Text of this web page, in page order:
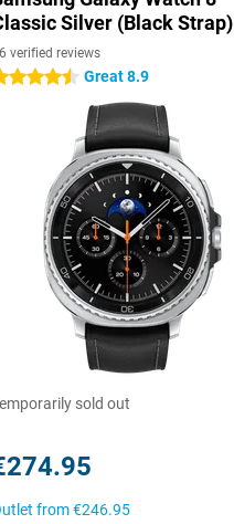
Silver (Black Strap)
verified reviews
stars Great 8.9
sold out
from€246.95